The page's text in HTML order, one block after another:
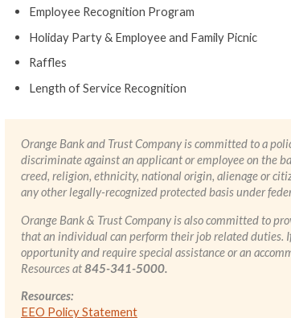
Employee Recognition Program
Holiday Party & Employee and Family Picnic
Raffles
Length of Service Recognition
Orange Bank and Trust Company is committed to a
discriminate against an applicant or employee on the
creed, religion, ethnicity, national origin, alienage or
any other legally-recognized protected basis under
Orange Bank & Trust Company is also committed to
that an individual can perform their job related duties.
opportunity and require special assistance or an
Resources at845-341-5000.
Resources:
EEO Policy Statement